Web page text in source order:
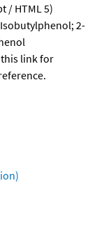
/ HTML 5)
2-
this link for